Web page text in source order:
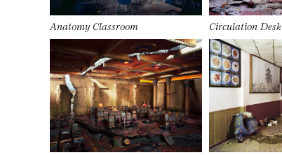
Anatomy Classroom Circulation Desk